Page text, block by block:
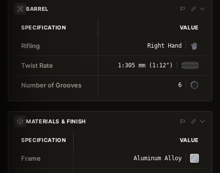
BARREL
SPECIFICATION VALUE
Rifling Right Hand
Twist Rate 1:305 mm (1:12")
Number of Grooves 6
MATERIALS & FINISH
SPECIFICATION VALUE
Frame Aluminum Alloy